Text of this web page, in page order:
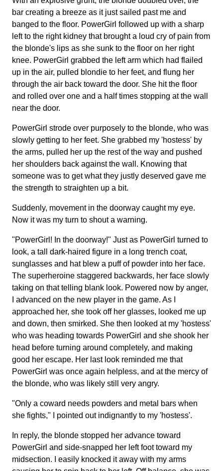
bar creating a breeze as it just sailed past me and
banged to the floor. PowerGirl followed up with a sharp
left to the right kidney that brought a loud cry of pain from
the blonde's lips as she sunk to the floor on her right
knee. PowerGirl grabbed the left arm which had flailed
up in the air, pulled blondie to her feet, and flung her
through the air back toward the door. She hit the floor
and rolled over one and a half times stopping at the wall
near the door.
PowerGirl strode over purposely to the blonde, who was
slowly getting to her feet. She grabbed my 'hostess' by
the arms, pulled her up the rest of the way and pushed
her shoulders back against the wall. Knowing that
someone was to get what they justly deserved gave me
the strength to straighten up a bit.
Suddenly, movement in the doorway caught my eye.
Now it was my turn to shout a warning.
"PowerGirl! In the doorway!" Just as PowerGirl turned to
look, a tall dark-haired figure in a long trench coat,
sunglasses and hat blew a puff of powder into her face.
The superheroine staggered backwards, her face slowly
taking on that telling blank look. Powered now by anger,
I advanced on the new player in the game. As I
approached her, she took off her glasses, looked me up
and down, then smirked. She then looked at my 'hostess'
who was heading towards PowerGirl and she shook her
head before turning around completely, and making
good her escape. Her last look reminded me that
PowerGirl was once again helpless, and at the mercy of
the blonde, who was likely still very angry.
"Only a coward needs powders and metal bars when
she fights," I pointed out indignantly to my 'hostess'.
In reply, the blonde stopped her advance toward
PowerGirl and side-snapped her left foot toward my
midsection. I easily knocked it away with my arms